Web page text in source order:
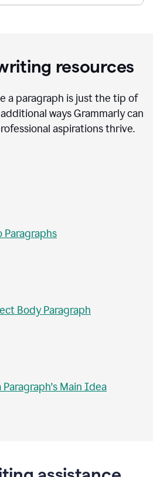
resources
a paragraph is just the tip of
ways Grammarly can
aspirations thrive.
Paragraphs
Body Paragraph
Main Idea